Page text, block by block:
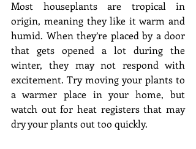
Most houseplants are tropical in
origin, meaning they like it warm and
humid. When they’re placed by a door
that gets opened a lot during the
winter, they may not respond with
excitement. Try moving your plants to
a warmer place in your home, but
watch out for heat registers that may
dry your plants out too quickly.